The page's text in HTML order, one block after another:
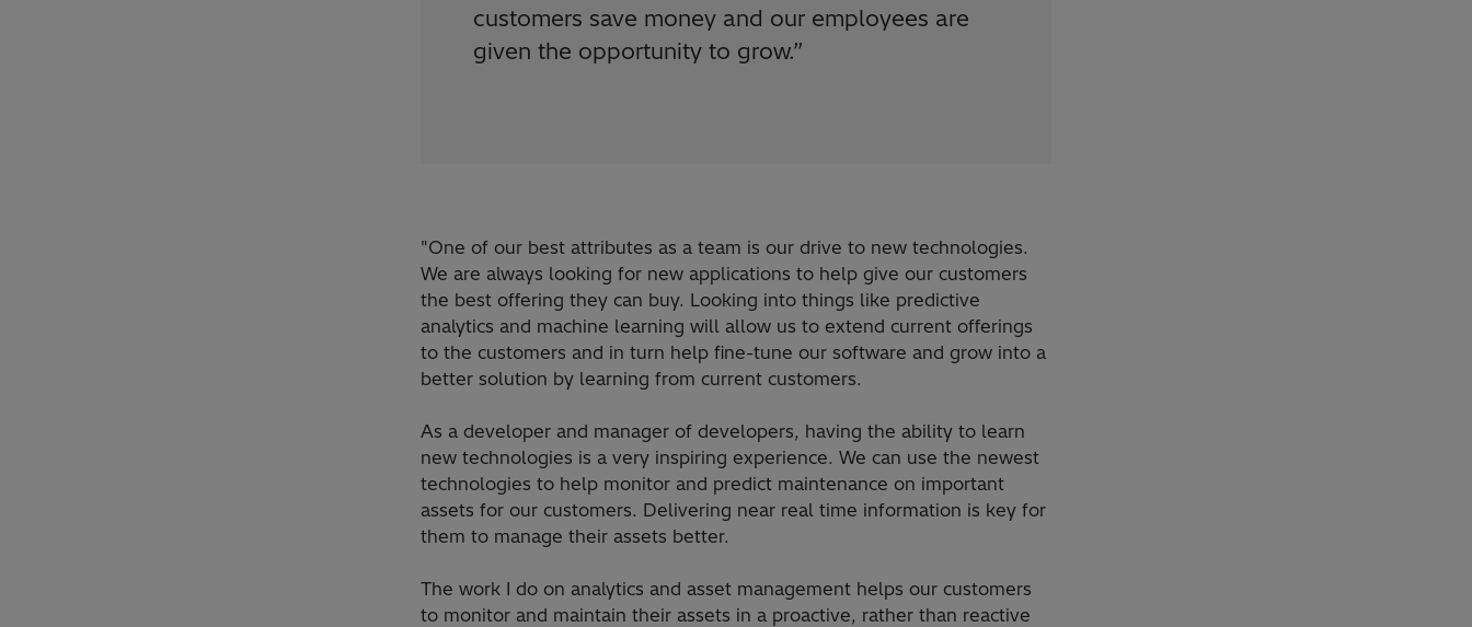
customers save money and our employees are
given the opportunity to grow.”
"One of our best attributes as a team is our drive to new technologies.
We are always looking for new applications to help give our customers
the best offering they can buy. Looking into things like predictive
analytics and machine learning will allow us to extend current offerings
to the customers and in turn help fine-tune our software and grow into a
better solution by learning from current customers.
As a developer and manager of developers, having the ability to learn
new technologies is a very inspiring experience. We can use the newest
technologies to help monitor and predict maintenance on important
assets for our customers. Delivering near real time information is key for
them to manage their assets better.
The work I do on analytics and asset management helps our customers
to monitor and maintain their assets in a proactive, rather than reactive